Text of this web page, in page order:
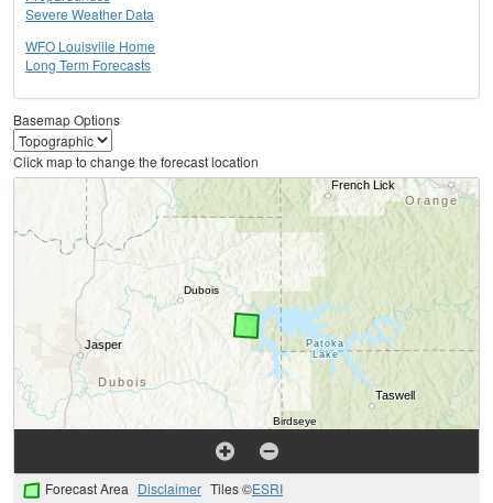
Severe Weather Data
WFO Louisville Home
Long Term Forecasts
Basemap Options
Click map to change the forecast location
Forecast Area Disclaimer Tiles ©ESRI